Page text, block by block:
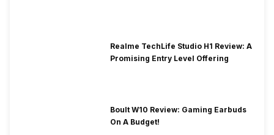
Realme TechLife Studio H1 Review: A
Promising Entry Level Offering
Boult W10 Review: Gaming Earbuds
On A Budget!